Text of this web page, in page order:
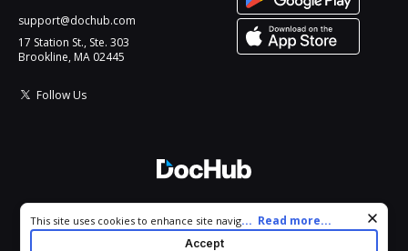
support@dochub.com
17 Station St., Ste. 303
Brookline, MA 02445
Follow Us
All Rights Reserved.
Cookie consent notice
This site uses cookies to enhance site navigation and personalize
your experience. By using this site you agree to our use of cookies
... Read more...
Accept